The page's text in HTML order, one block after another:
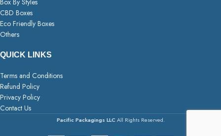
CBD Boxes
Eco Friendly Boxes
Others
QUICK LINKS
Terms and Conditions
Refund Policy
Privacy Policy
Contact Us
Pacific Packagings LLC All Rights Reserved.